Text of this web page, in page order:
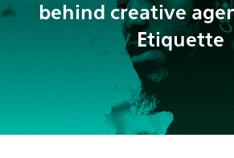
behind creative
Etiquette